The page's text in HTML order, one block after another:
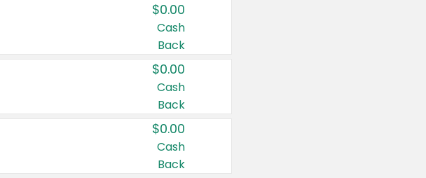
$0.00
Cash
Back
$0.00
Cash
Back
$0.00
Cash
Back